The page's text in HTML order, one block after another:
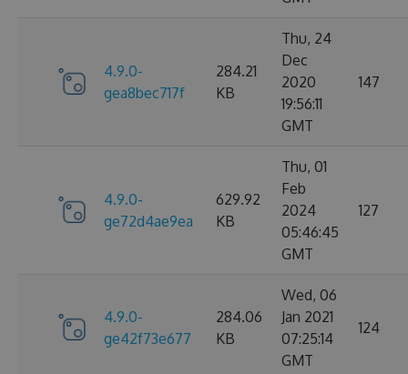
4.9.0-
gea8bec717f
284.21
KB
Thu, 24
Dec
2020
19:56:11
GMT
147
4.9.0-
ge72d4ae9ea
629.92
KB
Thu, 01
Feb
2024
05:46:45
GMT
127
4.9.0-
ge42f73e677
284.06
KB
Wed, 06
Jan 2021
07:25:14
GMT
124